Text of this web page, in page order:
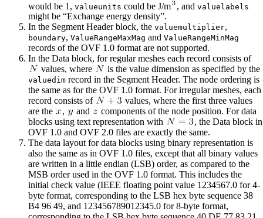
would be 1, valueunits could be J/m , and valuelabels
might be “Exchange energy density”.
In the Segment Header block, the valuemultiplier,
boundary, ValueRangeMaxMag and ValueRangeMinMag
records of the OVF 1.0 format are not supported.
In the Data block, for regular meshes each record consists of
values, where
is the value dimension as specified by the
valuedim record in the Segment Header. The node ordering is
the same as for the OVF 1.0 format. For irregular meshes, each
record consists of
values, where the first three values
are the
, and
components of the node position. For data
blocks using text representation with
, the Data block in
OVF 1.0 and OVF 2.0 files are exactly the same.
The data layout for data blocks using binary representation is
also the same as in OVF 1.0 files, except that all binary values
are written in a little endian (LSB) order, as compared to the
MSB order used in the OVF 1.0 format. This includes the
initial check value (IEEE floating point value 1234567.0 for 4-
byte format, corresponding to the LSB hex byte sequence 38
B4 96 49, and 123456789012345.0 for 8-byte format,